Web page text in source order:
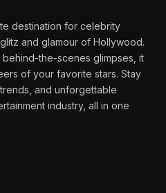
destination for celebrity
and glamour of Hollywood.
the-scenes glimpses, it
of your favorite stars. Stay
and unforgettable
industry, all in one